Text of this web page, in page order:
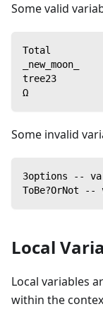
Some valid
Total
_new_moon_
tree23
Ω
Some invalid
3options --
ToBe?OrNot
Local
Local variables
within the